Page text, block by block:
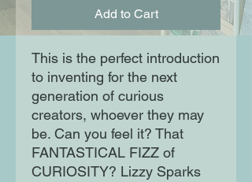
Add to Cart
This is the perfect introduction
to inventing for the next
generation of curious
creators, whoever they may
be. Can you feel it? That
FANTASTICAL FIZZ of
CURIOSITY? Lizzy Sparks